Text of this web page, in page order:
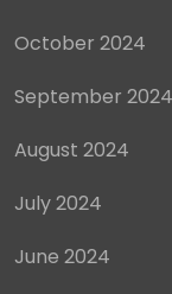
October 2024
September 2024
August 2024
July 2024
June 2024